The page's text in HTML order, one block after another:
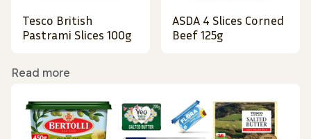
Tesco British
Pastrami Slices 100g
ASDA 4 Slices Corned
Beef 125g
Read more